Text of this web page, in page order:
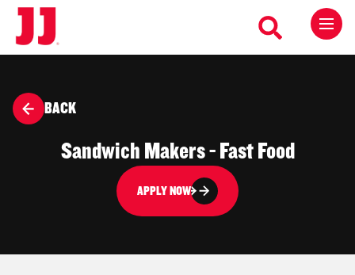
BACK
Sandwich Makers - Fast Food
APPLY NOW